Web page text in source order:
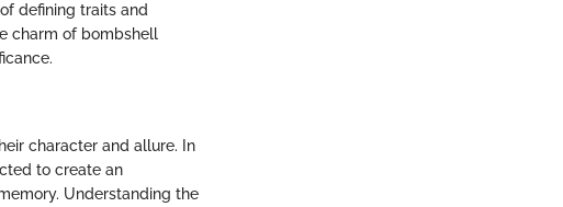
defining traits and
charm of bombshell
character and allure. In
to create an
Understanding the